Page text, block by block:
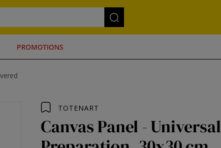
PROMOTIONS
TOTENART
Canvas Panel - Universal